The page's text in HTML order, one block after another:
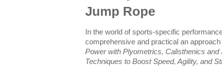
Jump Rope
In the world of sports-specific
comprehensive and practical an
Power with Plyometrics, Calisthenics
Techniques to Boost Speed, Agility, and